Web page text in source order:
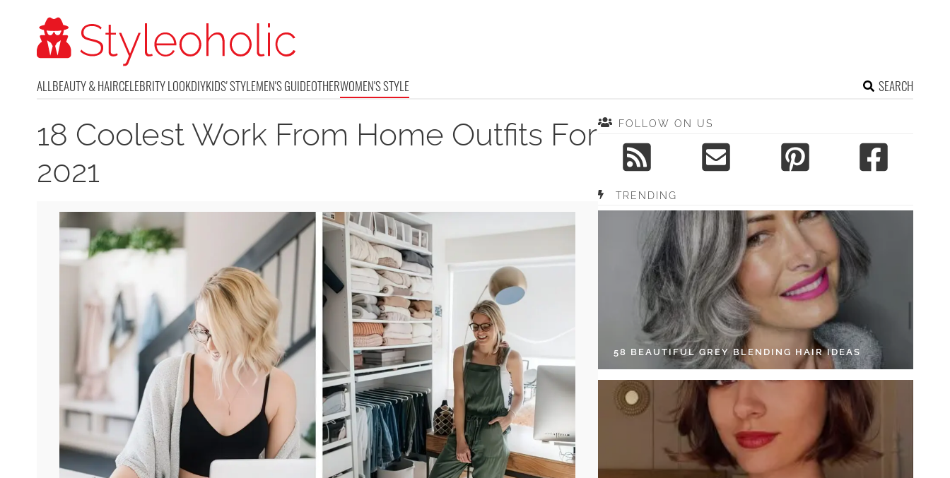
ALLBEAUTY & HAIRCELEBRITY LOOKDIYKIDS' STYLEMEN'S GUIDEOTHERWOMEN'S STYLE SEARCH
18 Coolest Work From Home Outfits For
2021
FOLLOW ON US
TRENDING
58 BEAUTIFUL GREY BLENDING HAIR IDEAS